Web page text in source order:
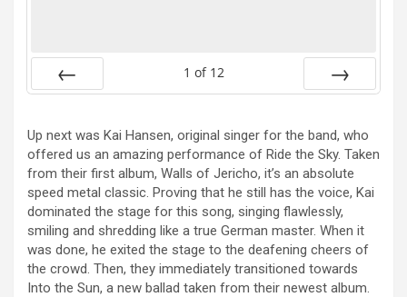
1 of 12
Up next was Kai Hansen, original singer for the band, who
offered us an amazing performance of Ride the Sky. Taken
from their first album, Walls of Jericho, it’s an absolute
speed metal classic. Proving that he still has the voice, Kai
dominated the stage for this song, singing flawlessly,
smiling and shredding like a true German master. When it
was done, he exited the stage to the deafening cheers of
the crowd. Then, they immediately transitioned towards
Into the Sun, a new ballad taken from their newest album.